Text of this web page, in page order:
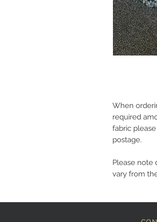
When
required
fabric
postage.
Please note
vary from